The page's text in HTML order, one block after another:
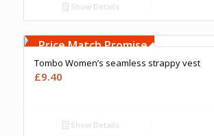
Show Details
Upto 5000 Stiches
Price Match Promise
Tombo Women’s seamless strappy vest
£9.40
Show Details